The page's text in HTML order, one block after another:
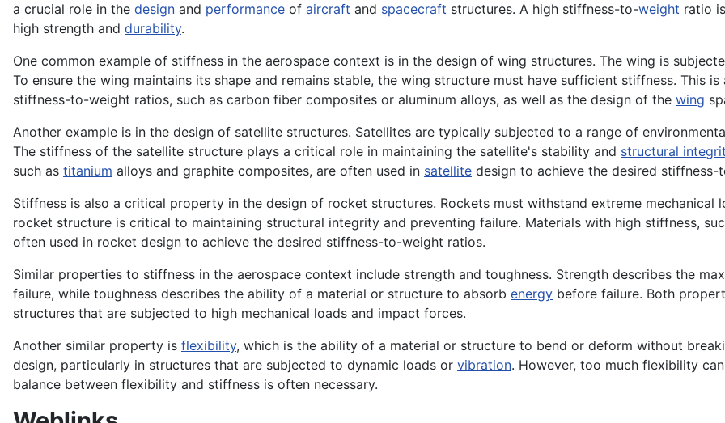
a crucial role in the design and performance of aircraft and spacecraft structures. A high stiffness-to-weight ratio
high strength and durability.
One common example of stiffness in the aerospace context is in the design of wing structures. The wing is
To ensure the wing maintains its shape and remains stable, the wing structure must have sufficient stiffness. This
stiffness-to-weight ratios, such as carbon fiber composites or aluminum alloys, as well as the design of the wing
Another example is in the design of satellite structures. Satellites are typically subjected to a range of
The stiffness of the satellite structure plays a critical role in maintaining the satellite's stability and structural
such as titanium alloys and graphite composites, are often used in satellite design to achieve the desired stiffness-
Stiffness is also a critical property in the design of rocket structures. Rockets must withstand extreme mechanical
rocket structure is critical to maintaining structural integrity and preventing failure. Materials with high stiffness,
often used in rocket design to achieve the desired stiffness-to-weight ratios.
Similar properties to stiffness in the aerospace context include strength and toughness. Strength describes the
failure, while toughness describes the ability of a material or structure to absorb energy before failure. Both
structures that are subjected to high mechanical loads and impact forces.
Another similar property is flexibility, which is the ability of a material or structure to bend or deform without
design, particularly in structures that are subjected to dynamic loads or vibration. However, too much flexibility
balance between flexibility and stiffness is often necessary.